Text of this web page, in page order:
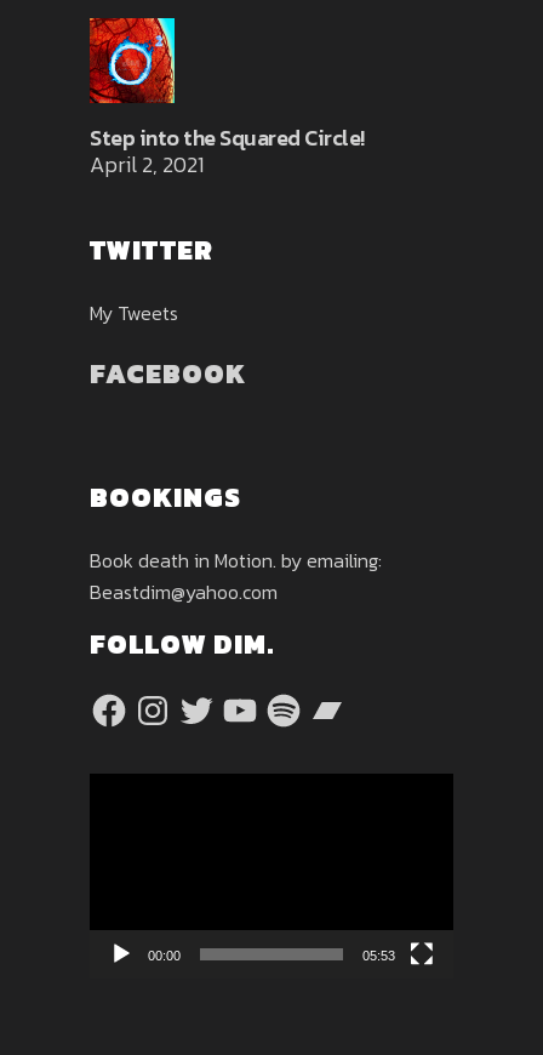
Step into the Squared Circle!
April 2, 2021
TWITTER
My Tweets
FACEBOOK
BOOKINGS
Book death in Motion. by emailing:
Beastdim@yahoo.com
FOLLOW DIM.
FacebookInstagram
TwitterYouTubeSpotifyBandcamp
00:00 05:53